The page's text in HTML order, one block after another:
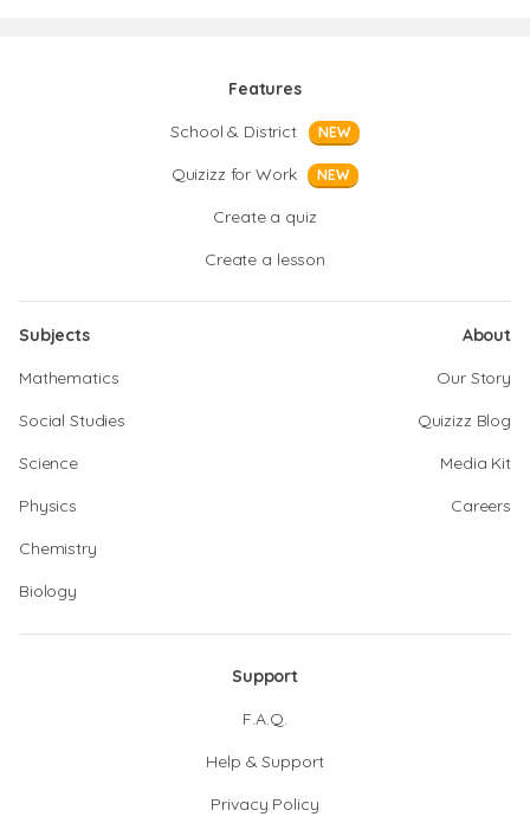
Features
School & District
NEW
Quizizz for Work NEW
Create a quiz
Create a lesson
Subjects
Mathematics
Social Studies
Science
Physics
Chemistry
Biology
About
Our Story
Quizizz Blog
Media Kit
Careers
Support
F.A.Q.
Help & Support
Privacy Policy